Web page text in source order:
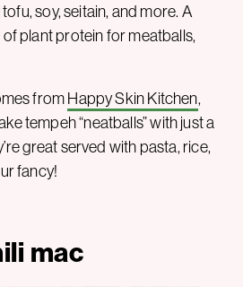
soy, seitain, and more. A
plant protein for meatballs,
fromHappy Skin Kitchen,
tempeh “neatballs” with just a
great served with pasta, rice,
fancy!
mac